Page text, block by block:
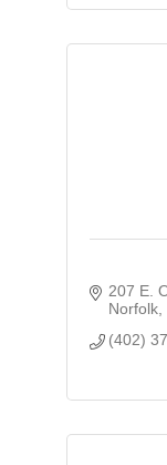
207 E.
Norfolk
(402)